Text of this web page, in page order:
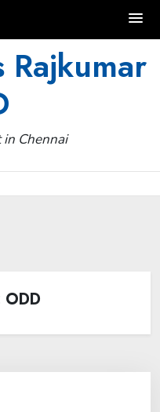
Rajkumar
Chennai
ODD